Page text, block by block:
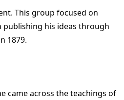
This group focused on
publishing his ideas through
1879.
came across the teachings of